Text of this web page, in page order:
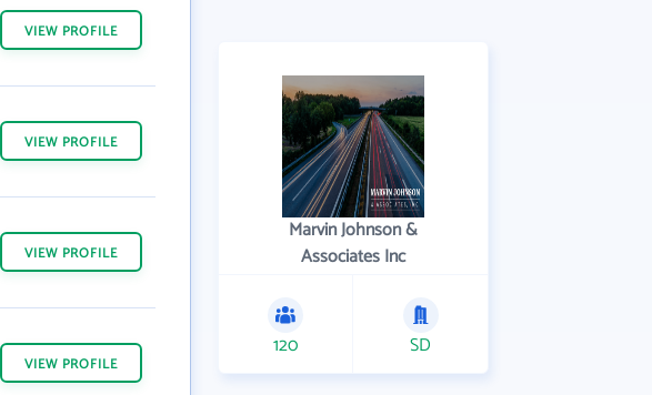
VIEW PROFILE
VIEW PROFILE
VIEW PROFILE
VIEW PROFILE
Marvin Johnson &
Associates Inc
120 SD